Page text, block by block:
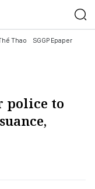
Thao SGGP Epaper
police to